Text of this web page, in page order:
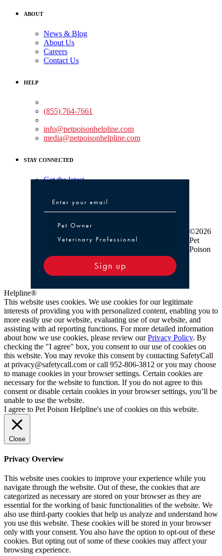
ABOUT
News & Blog
About Us
Careers
Contact Us
HELP
(855) 764-7661
info@petpoisonhelpline.com
media@petpoisonhelpline.com
STAY CONNECTED
Get the latest
Pet Owner or Veterinary Professional
Pet Owner
Veterinary Professional
Sign up
©2026
Pet
Poison
Helpline®
This website uses cookies. We use cookies for our legitimate
interests of providing you with personalized content, enabling you to
more easily use our website, evaluating use of our website, and
assisting with ad reporting functions. For more detailed information
about how we use cookies, please review ourPrivacy Policy. By
checking the "I agree" box, you consent to our use of cookies on
this website. You may revoke this consent by contacting SafetyCall
at privacy@safetycall.com or call 952-806-3812 or you may choose
to manage cookies in your browser settings. Certain cookies are
necessary for the website to function. If you do not agree to this
consent or disable certain cookies in your browser settings, you’ll be
unable to use the website.
I agree to Pet Poison Helpline's use of cookies on this website.
Close
Privacy Overview
This website uses cookies to improve your experience while you
navigate through the website. Out of these, the cookies that are
categorized as necessary are stored on your browser as they are
essential for the working of basic functionalities of the website. We
also use third-party cookies that help us analyze and understand how
you use this website. These cookies will be stored in your browser
only with your consent. You also have the option to opt-out of these
cookies. But opting out of some of these cookies may affect your
browsing experience.